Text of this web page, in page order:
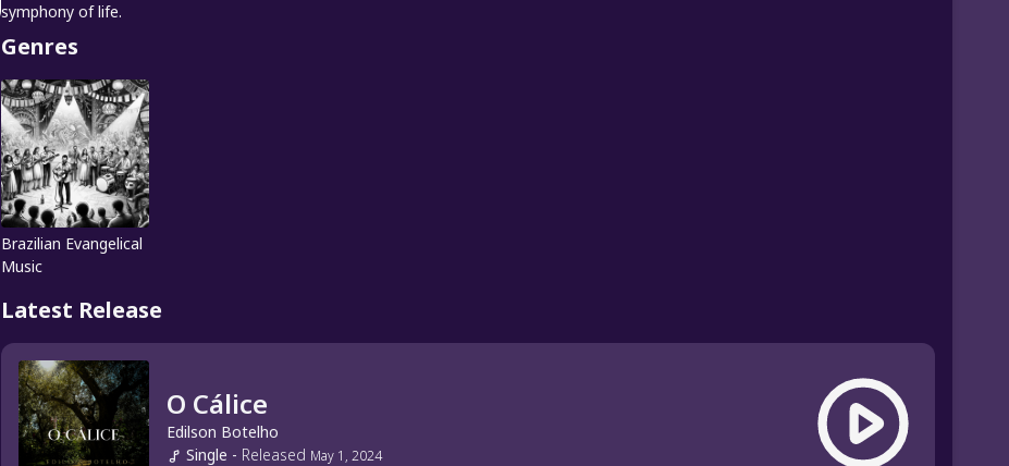
symphony of life.
Genres
Brazilian Evangelical
Music
Latest Release
O Cálice
Edilson Botelho
Single - Released May 1, 2024